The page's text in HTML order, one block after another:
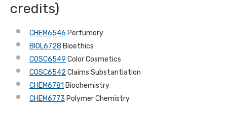
credits)
CHEM6546 Perfumery
BIOL6728 Bioethics
COSC6549 Color Cosmetics
COSC6542 Claims Substantiation
CHEM6781 Biochemistry
CHEM6773 Polymer Chemistry